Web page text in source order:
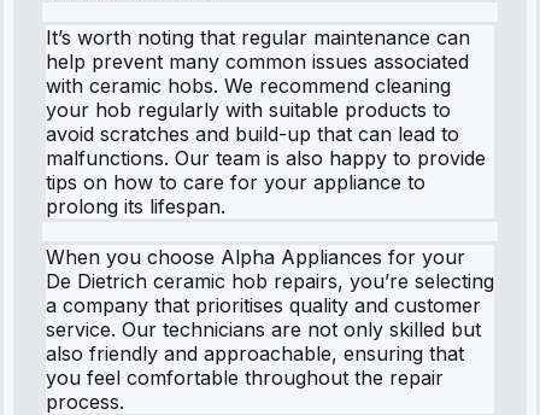
It’s worth noting that regular maintenance can
help prevent many common issues associated
with ceramic hobs. We recommend cleaning
your hob regularly with suitable products to
avoid scratches and build-up that can lead to
malfunctions. Our team is also happy to provide
tips on how to care for your appliance to
prolong its lifespan.
When you choose Alpha Appliances for your
De Dietrich ceramic hob repairs, you’re selecting
a company that prioritises quality and customer
service. Our technicians are not only skilled but
also friendly and approachable, ensuring that
you feel comfortable throughout the repair
process.